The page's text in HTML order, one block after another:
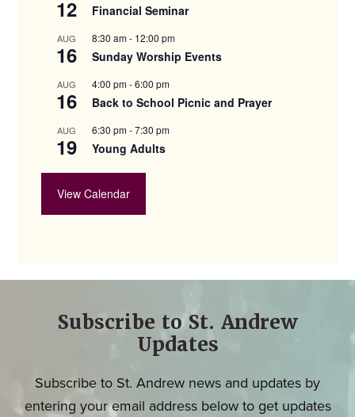
12 Financial Seminar
AUG
16
8:30 am- 12:00 pm
Sunday Worship Events
AUG
16
4:00 pm-6:00 pm
Back to School Picnic and Prayer
AUG
19
6:30 pm-7:30 pm
Young Adults
View Calendar
Subscribe to St. Andrew
Updates
Subscribe to St. Andrew news and updates by
entering your email address below to get updates